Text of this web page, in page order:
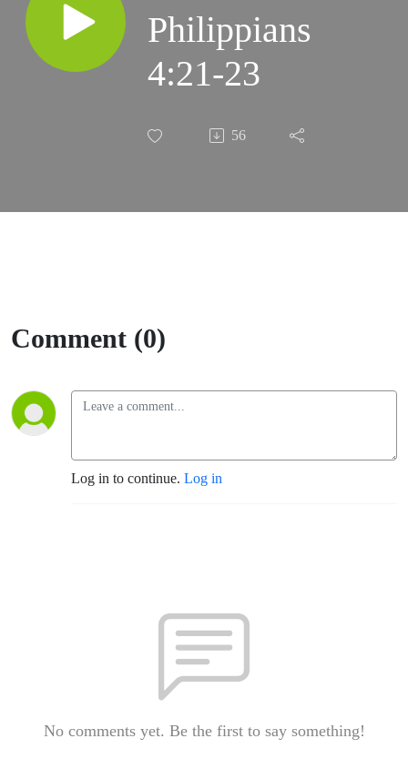
Philippians
4:21-23
56
Comment (0)
Log in to continue. Log in
No comments yet. Be the first to say something!